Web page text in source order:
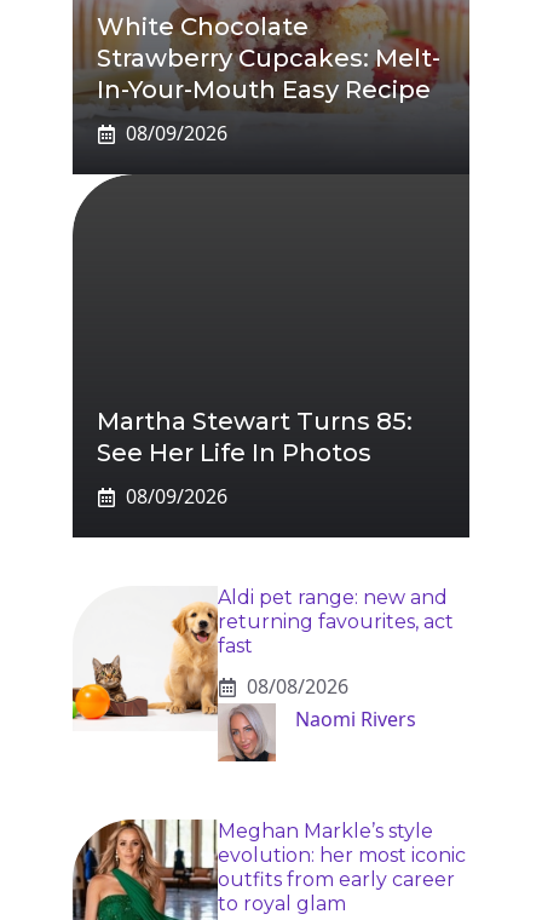
White Chocolate
Strawberry Cupcakes: Melt-
In-Your-Mouth Easy Recipe
08/09/2026
Martha Stewart Turns 85:
See Her Life In Photos
08/09/2026
Aldi pet range: new and
returning favourites, act
fast
08/08/2026
Naomi Rivers
Meghan Markle’s style
evolution: her most iconic
outfits from early career
to royal glam